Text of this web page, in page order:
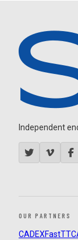
Independent
OUR PARTNERS
CADEXFastTT